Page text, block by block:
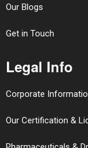
Our Blogs
Get in Touch
Legal Info
Corporate
Our Certification &